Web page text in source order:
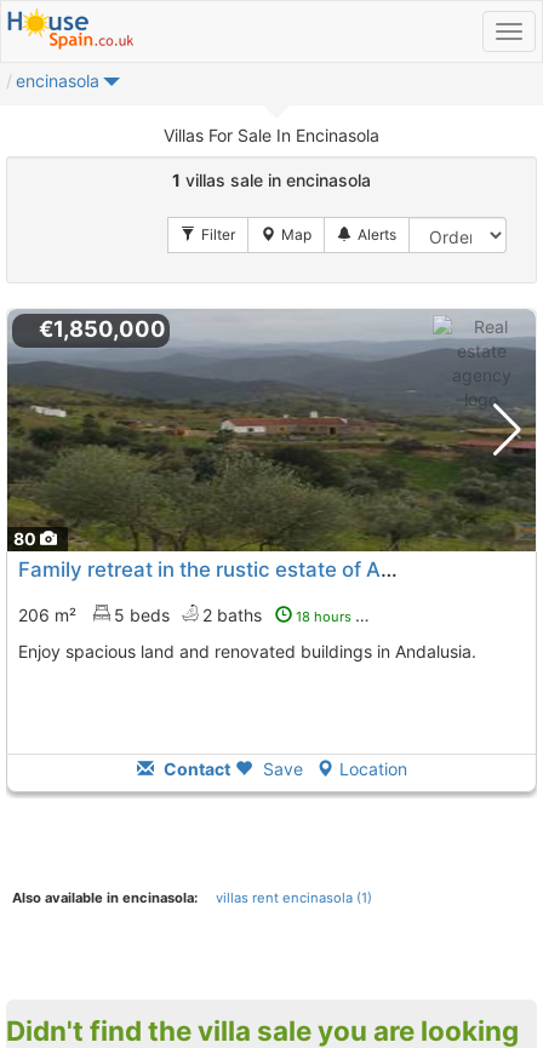
encinasola
Villas For Sale In Encinasola
1 villas sale in encinasola
80
€1,850,000
Family retreat in the rustic estate of Andalusia
206 m² 5 beds 2 baths 18 hours ago
Enjoy spacious land and renovated buildings in Andalusia.
Contact Save Location
Also available in encinasola: villas rent encinasola (1)
Didn't find the villa sale you are looking